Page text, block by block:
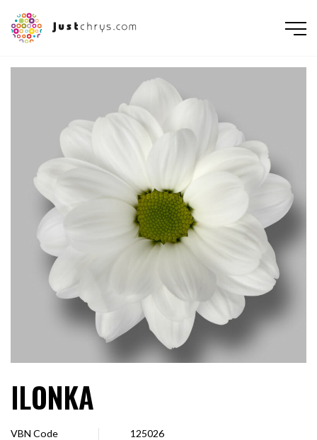
NEDERLANDS РУССКИЙ
ILONKA
VBN Code
125026